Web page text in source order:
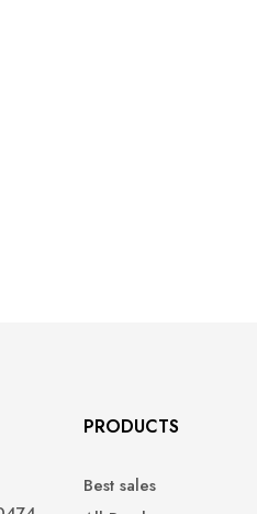
PRODUCTS
Best sales